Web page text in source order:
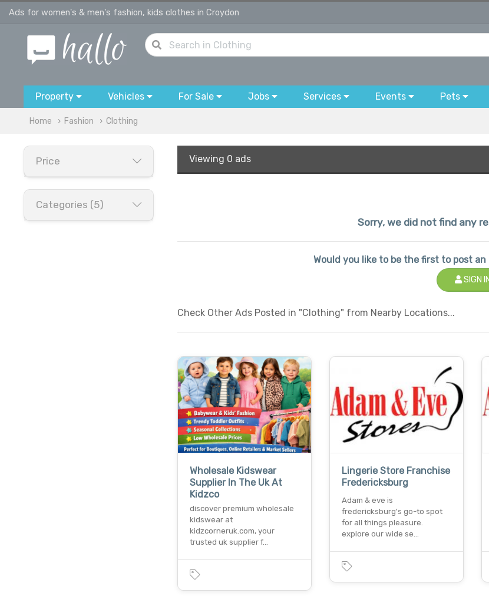
Ads for women's & men's fashion, kids clothes in Croydon
Property Vehicles For Sale Jobs Services Events Pets
Home Fashion Clothing
Price
Categories (5)
Viewing 0 ads
Sorry, we did not find any
Would you like to be the first to post
SIGN IN
Check Other Ads Posted in "Clothing" from Nearby Locations...
Wholesale Kidswear
Supplier In The Uk At
Kidzco
discover premium wholesale
kidswear at
kidzcorneruk.com, your
trusted uk supplier f…
Lingerie Store Franchise
Fredericksburg
Adam & eve is
fredericksburg's go-to spot
for all things pleasure.
explore our wide se…